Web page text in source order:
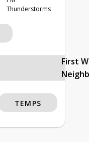
Thunderstorms
First
TEMPS